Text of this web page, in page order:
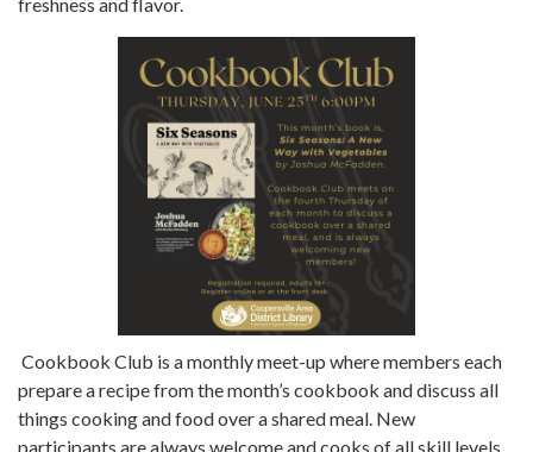
Cookbook Club is a monthly meet-up where members each
prepare a recipe from the month’s cookbook and discuss all
things cooking and food over a shared meal. New
participants are always welcome and cooks of all skill levels